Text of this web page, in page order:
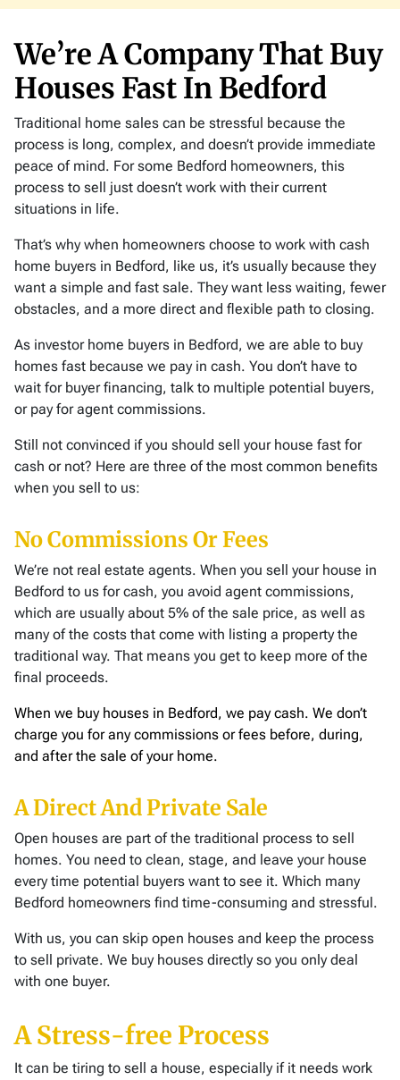
s
We’re A Company That Buy
Houses Fast In Bedford
Traditional home sales can be stressful because the
process is long, complex, and doesn’t provide immediate
peace of mind. For some Bedford homeowners, this
process to sell just doesn’t work with their current
situations in life.
That’s why when homeowners choose to work with cash
home buyers in Bedford, like us, it’s usually because they
want a simple and fast sale. They want less waiting, fewer
obstacles, and a more direct and flexible path to closing.
As investor home buyers in Bedford, we are able to buy
homes fast because we pay in cash. You don’t have to
wait for buyer financing, talk to multiple potential buyers,
or pay for agent commissions.
Still not convinced if you should sell your house fast for
cash or not? Here are three of the most common benefits
when you sell to us:
No Commissions Or Fees
We’re not real estate agents. When you sell your house in
Bedford to us for cash, you avoid agent commissions,
which are usually about 5% of the sale price, as well as
many of the costs that come with listing a property the
traditional way. That means you get to keep more of the
final proceeds.
When we buy houses in Bedford, we pay cash. We don’t
charge you for any commissions or fees before, during,
and after the sale of your home.
A Direct And Private Sale
Open houses are part of the traditional process to sell
homes. You need to clean, stage, and leave your house
every time potential buyers want to see it. Which many
Bedford homeowners find time-consuming and stressful.
With us, you can skip open houses and keep the process
to sell private. We buy houses directly so you only deal
with one buyer.
A Stress-free Process
It can be tiring to sell a house, especially if it needs work